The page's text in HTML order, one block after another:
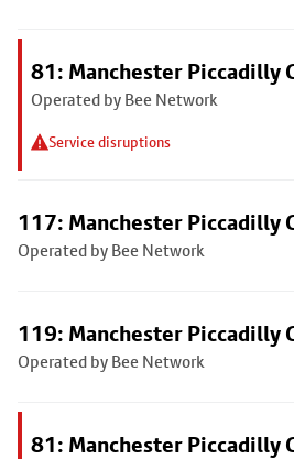
81: Manchester Piccadilly
Operated by Bee Network
Service disruptions
117: Manchester Piccadilly
Operated by Bee Network
119: Manchester Piccadilly
Operated by Bee Network
81: Manchester Piccadilly